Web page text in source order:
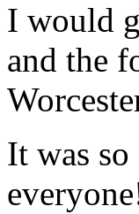
I would
and the
It was